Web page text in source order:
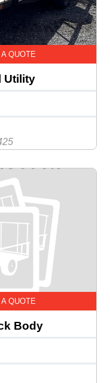
QUOTE
Utility
QUOTE
Body